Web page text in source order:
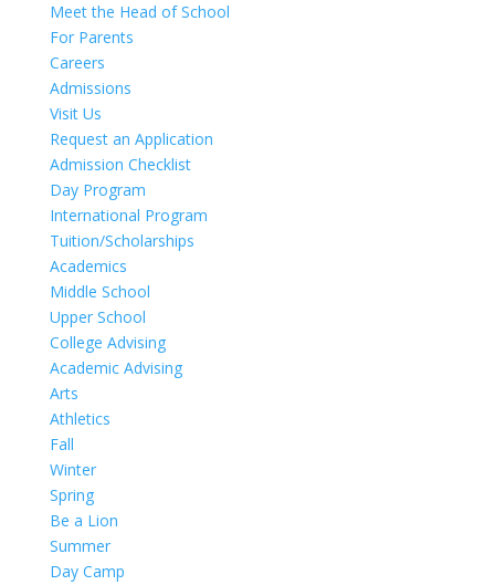
Meet the Head of School
For Parents
Careers
Admissions
Visit Us
Request an Application
Admission Checklist
Day Program
International Program
Tuition/Scholarships
Academics
Middle School
Upper School
College Advising
Academic Advising
Arts
Athletics
Fall
Winter
Spring
Be a Lion
Summer
Day Camp